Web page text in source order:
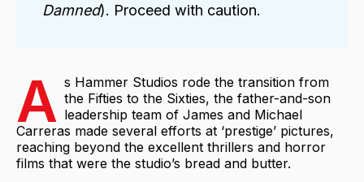
Damned). Proceed with caution.
A s Hammer Studios rode the transition from
the Fifties to the Sixties, the father-and-son
leadership team of James and Michael
Carreras made several efforts at ‘prestige’ pictures,
reaching beyond the excellent thrillers and horror
films that were the studio’s bread and butter.